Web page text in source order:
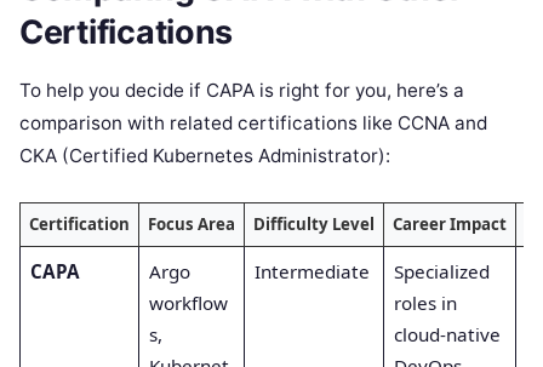
Certifications
To help you decide if CAPA is right for you, here’s a
comparison with related certifications like CCNA and
CKA (Certified Kubernetes Administrator):
Certification Focus Area Difficulty Level Career Impact
CAPA
Argo
workflow
s,
Intermediate
Specialized
roles in
cloud-native